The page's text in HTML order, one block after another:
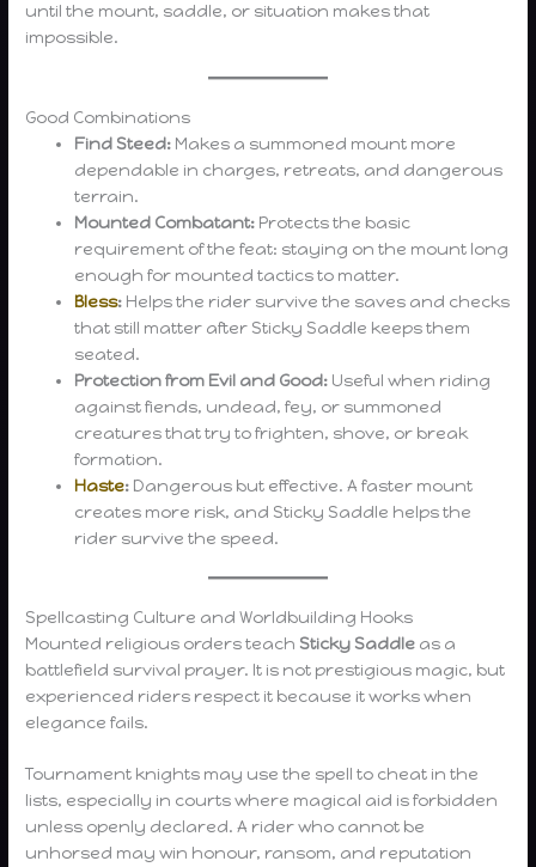
until the mount, saddle, or situation makes that
impossible.
Good Combinations
Find Steed: Makes a summoned mount more
dependable in charges, retreats, and dangerous
terrain.
Mounted Combatant: Protects the basic
requirement of the feat: staying on the mount long
enough for mounted tactics to matter.
Bless: Helps the rider survive the saves and checks
that still matter after Sticky Saddle keeps them
seated.
Protection from Evil and Good: Useful when riding
against fiends, undead, fey, or summoned
creatures that try to frighten, shove, or break
formation.
Haste: Dangerous but effective. A faster mount
creates more risk, and Sticky Saddle helps the
rider survive the speed.
Spellcasting Culture and Worldbuilding Hooks
Mounted religious orders teach Sticky Saddle as a
battlefield survival prayer. It is not prestigious magic, but
experienced riders respect it because it works when
elegance fails.
Tournament knights may use the spell to cheat in the
lists, especially in courts where magical aid is forbidden
unless openly declared. A rider who cannot be
unhorsed may win honour, ransom, and reputation